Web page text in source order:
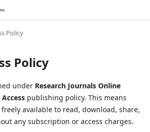
Policy
Policy
under Research Journals Online
publishing policy. This means
available to read, download, share,
any subscription or access charges.